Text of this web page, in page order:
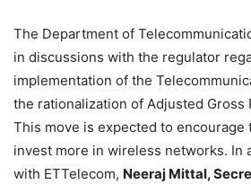
The Department of
in discussions with the regulator
implementation of the
the rationalization of Adjusted Gross
This move is expected to encourage
invest more in wireless networks. In
with ETTelecom, Neeraj Mittal,